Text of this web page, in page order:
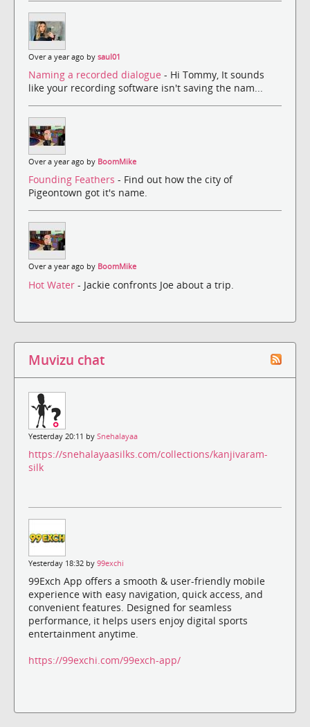
Over a year ago by saul01
Naming a recorded dialogue - Hi Tommy, It sounds
like your recording software isn't saving the nam...
Over a year ago by BoomMike
Founding Feathers - Find out how the city of
Pigeontown got it's name.
Over a year ago by BoomMike
Hot Water - Jackie confronts Joe about a trip.
Muvizu chat
Yesterday 20:11 by Snehalayaa
https://snehalayaasilks.com/collections/kanjivaram-
silk
Yesterday 18:32 by 99exchi
99Exch App offers a smooth & user-friendly mobile
experience with easy navigation, quick access, and
convenient features. Designed for seamless
performance, it helps users enjoy digital sports
entertainment anytime.
https://99exchi.com/99exch-app/